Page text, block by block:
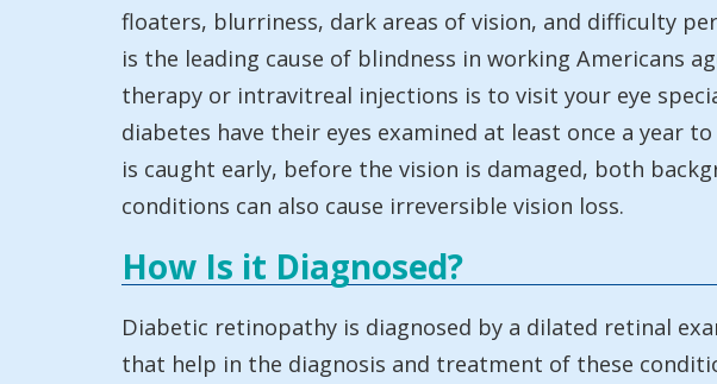
floaters, blurriness, dark areas of vision, and difficulty
is the leading cause of blindness in working Americans
therapy or intravitreal injections is to visit your eye
diabetes have their eyes examined at least once a year
is caught early, before the vision is damaged, both
conditions can also cause irreversible vision loss.
How Is it Diagnosed?
Diabetic retinopathy is diagnosed by a dilated retinal
that help in the diagnosis and treatment of these